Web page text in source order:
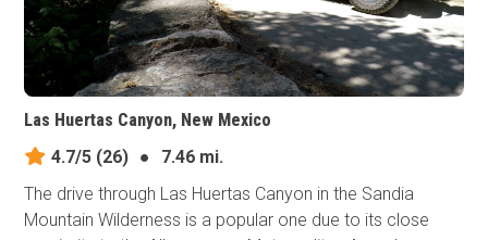
Las Huertas Canyon, New Mexico
4.7/5 (26) ●
7.46 mi.
The drive through Las Huertas Canyon in the Sandia
Mountain Wilderness is a popular one due to its close